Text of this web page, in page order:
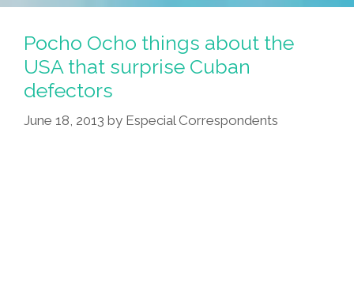
Stunned
By
Woman’s
Verbal
Assault
Pocho Ocho things about the
USA that surprise Cuban
defectors
June 18, 2013 by Especial Correspondents